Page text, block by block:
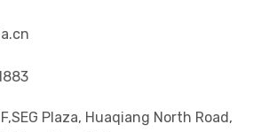
Plaza, Huaqiang North Road,